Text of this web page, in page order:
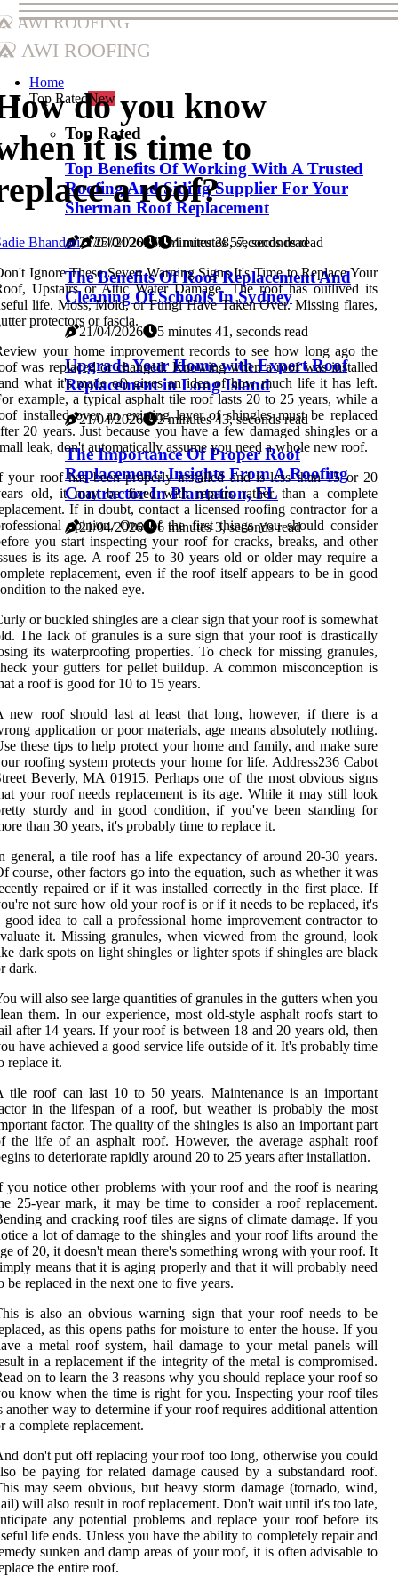
AWI Roofing
AWI Roofing
Home
Top RatedNew
Top Rated
Top Benefits Of Working With A Trusted
Roofing And Siding Supplier For Your
Sherman Roof Replacement
21/04/2026 7 minutes 38, seconds read
The Benefits Of Roof Replacement And
Cleaning Of Schools In Sydney
21/04/2026 5 minutes 41, seconds read
Upgrade Your Home with Expert Roof
Replacement in Long Island
21/04/2026 2 minutes 43, seconds read
The Importance Of Proper Roof
Replacement: Insights From A Roofing
Contractor In Plantation, FL
21/04/2026 6 minutes 3, seconds read
do you know
it is time to
a roof?
Bhandari 25/04/2026
4 minutes 57, seconds read
Ignore These Seven Warning Signs It's Time to Replace Your
Upstairs or Attic Water Damage. The roof has outlived its
life. Moss, Mold, or Fungi Have Taken Over. Missing flares,
protectors or fascia.
your home improvement records to see how long ago the
was replaced or changed. Knowing when a roof was installed
what it's made of) gives an idea of how much life it has left.
example, a typical asphalt tile roof lasts 20 to 25 years, while a
installed over an existing layer of shingles must be replaced
20 years. Just because you have a few damaged shingles or a
leak, don't automatically assume you need a whole new roof.
your roof has been properly installed and is less than 15 or 20
old, it may be fixed with repairs rather than a complete
If in doubt, contact a licensed roofing contractor for a
opinion. One of the first things you should consider
you start inspecting your roof for cracks, breaks, and other
is its age. A roof 25 to 30 years old or older may require a
replacement, even if the roof itself appears to be in good
to the naked eye.
or buckled shingles are a clear sign that your roof is somewhat
The lack of granules is a sure sign that your roof is drastically
its waterproofing properties. To check for missing granules,
your gutters for pellet buildup. A common misconception is
a roof is good for 10 to 15 years.
new roof should last at least that long, however, if there is a
application or poor materials, age means absolutely nothing.
these tips to help protect your home and family, and make sure
roofing system protects your home for life. Address236 Cabot
Beverly, MA 01915. Perhaps one of the most obvious signs
your roof needs replacement is its age. While it may still look
sturdy and in good condition, if you've been standing for
than 30 years, it's probably time to replace it.
general, a tile roof has a life expectancy of around 20-30 years.
course, other factors go into the equation, such as whether it was
repaired or if it was installed correctly in the first place. If
not sure how old your roof is or if it needs to be replaced, it's
good idea to call a professional home improvement contractor to
it. Missing granules, when viewed from the ground, look
dark spots on light shingles or lighter spots if shingles are black
dark.
will also see large quantities of granules in the gutters when you
them. In our experience, most old-style asphalt roofs start to
after 14 years. If your roof is between 18 and 20 years old, then
have achieved a good service life outside of it. It's probably time
replace it.
tile roof can last 10 to 50 years. Maintenance is an important
in the lifespan of a roof, but weather is probably the most
factor. The quality of the shingles is also an important part
the life of an asphalt roof. However, the average asphalt roof
to deteriorate rapidly around 20 to 25 years after installation.
you notice other problems with your roof and the roof is nearing
25-year mark, it may be time to consider a roof replacement.
and cracking roof tiles are signs of climate damage. If you
a lot of damage to the shingles and your roof lifts around the
of 20, it doesn't mean there's something wrong with your roof. It
means that it is aging properly and that it will probably need
be replaced in the next one to five years.
is also an obvious warning sign that your roof needs to be
as this opens paths for moisture to enter the house. If you
a metal roof system, hail damage to your metal panels will
in a replacement if the integrity of the metal is compromised.
on to learn the 3 reasons why you should replace your roof so
know when the time is right for you. Inspecting your roof tiles
another way to determine if your roof requires additional attention
a complete replacement.
don't put off replacing your roof too long, otherwise you could
be paying for related damage caused by a substandard roof.
may seem obvious, but heavy storm damage (tornado, wind,
will also result in roof replacement. Don't wait until it's too late,
any potential problems and replace your roof before its
life ends. Unless you have the ability to completely repair and
sunken and damp areas of your roof, it is often advisable to
the entire roof.